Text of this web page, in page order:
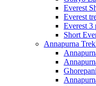
Everest
Everest
Everest 3
Short
Annapurna